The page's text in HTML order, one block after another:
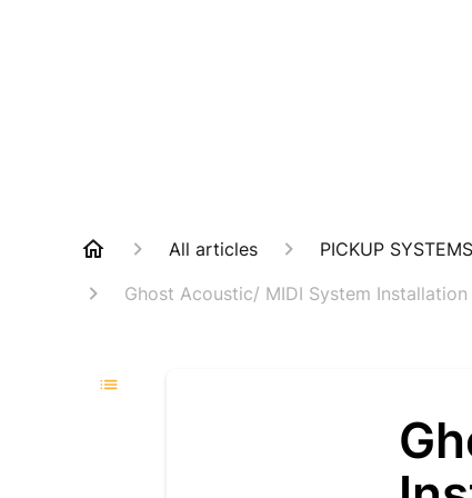
All articles PICKUP SYSTEMS
Ghost Acoustic/ MIDI System